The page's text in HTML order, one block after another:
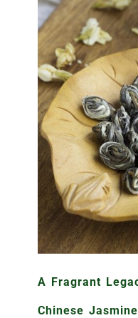
A Fragrant
Chinese